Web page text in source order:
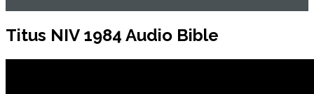
Titus NIV 1984 Audio Bible